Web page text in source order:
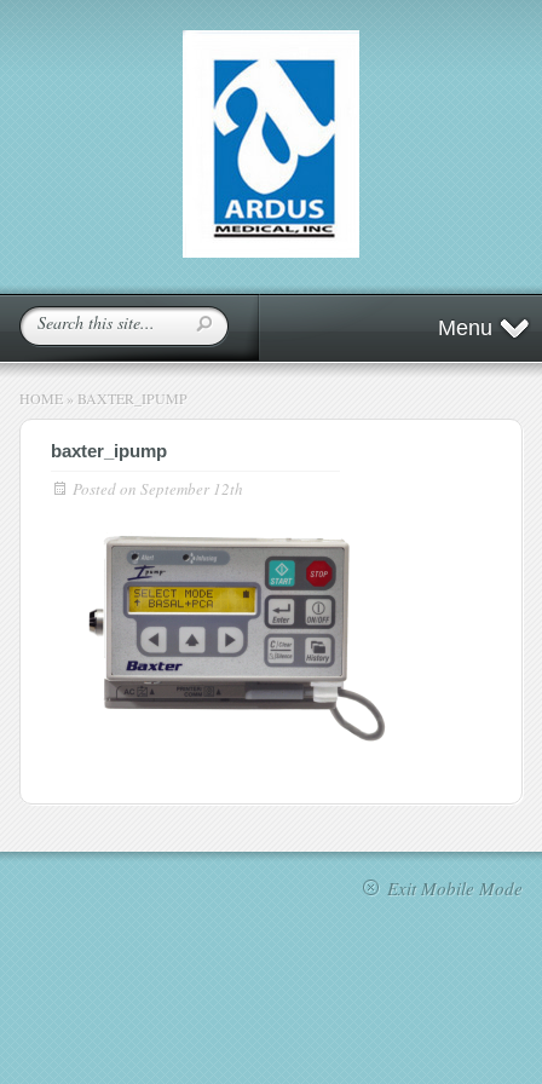
Menu
HOME » BAXTER_IPUMP
baxter_ipump
Posted on September 12th
Exit Mobile Mode